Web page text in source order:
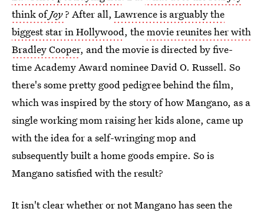
think ofJoy ? After all, Lawrence is arguably the
biggest star in Hollywood, themovie reunites her with
Bradley Cooper, and the movie is directed by five-
time Academy Award nominee David O. Russell. So
there's some pretty good pedigree behind the film,
which was inspired by the story of how Mangano, as a
single working mom raising her kids alone, came up
with the idea for a self-wringing mop and
subsequently built a home goods empire. So is
Mangano satisfied with the result?
It isn't clear whether or not Mangano has seen the